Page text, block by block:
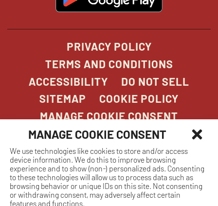
MANAGE COOKIE CONSENT
We use technologies like cookies to store and/or access
device information. We do this to improve browsing
experience and to show (non-) personalized ads. Consenting
to these technologies will allow us to process data such as
browsing behavior or unique IDs on this site. Not consenting
or withdrawing consent, may adversely affect certain
features and functions.
PRIVACY POLICY
TERMS AND CONDITIONS
ACCESSIBILITY
DO NOT SELL
SITEMAP
COOKIE POLICY
MANAGE COOKIE CONSENT
COPYRIGHT 2026. STONEFIRE GRILL. ALL
RIGHTS RESERVED.